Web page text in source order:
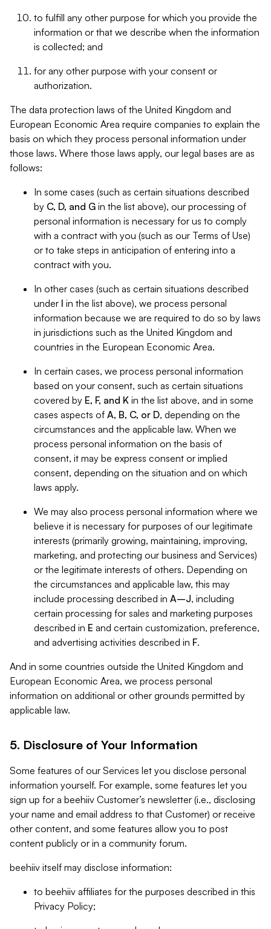
to fulfill any other purpose for which you provide the
information or that we describe when the information
is collected; and
for any other purpose with your consent or
authorization.
The data protection laws of the United Kingdom and
European Economic Area require companies to explain the
basis on which they process personal information under
those laws. Where those laws apply, our legal bases are as
follows:
In some cases (such as certain situations described
by C, D, and G in the list above), our processing of
personal information is necessary for us to comply
with a contract with you (such as our Terms of Use)
or to take steps in anticipation of entering into a
contract with you.
In other cases (such as certain situations described
under I in the list above), we process personal
information because we are required to do so by laws
in jurisdictions such as the United Kingdom and
countries in the European Economic Area.
In certain cases, we process personal information
based on your consent, such as certain situations
covered by E, F, and K in the list above, and in some
cases aspects of A, B, C, or D, depending on the
circumstances and the applicable law. When we
process personal information on the basis of
consent, it may be express consent or implied
consent, depending on the situation and on which
laws apply.
We may also process personal information where we
believe it is necessary for purposes of our legitimate
interests (primarily growing, maintaining, improving,
marketing, and protecting our business and Services)
or the legitimate interests of others. Depending on
the circumstances and applicable law, this may
include processing described in A–J, including
certain processing for sales and marketing purposes
described in E and certain customization, preference,
and advertising activities described in F.
And in some countries outside the United Kingdom and
European Economic Area, we process personal
information on additional or other grounds permitted by
applicable law.
5. Disclosure of Your Information
Some features of our Services let you disclose personal
information yourself. For example, some features let you
sign up for a beehiiv Customer’s newsletter (i.e., disclosing
your name and email address to that Customer) or receive
other content, and some features allow you to post
content publicly or in a community forum.
beehiiv itself may disclose information:
to beehiiv affiliates for the purposes described in this
Privacy Policy;